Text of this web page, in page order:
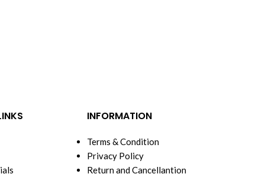
INFORMATION
Terms & Condition
Privacy Policy
Return and Cancellantion